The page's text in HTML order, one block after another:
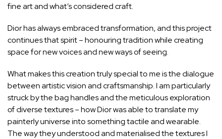
fine art and what’s considered craft.
Dior has always embraced transformation, and this project
continues that spirit – honouring tradition while creating
space for new voices and new ways of seeing.
What makes this creation truly special to me is the dialogue
between artistic vision and craftsmanship. I am particularly
struck by the bag handles and the meticulous exploration
of diverse textures – how Dior was able to translate my
painterly universe into something tactile and wearable.
The way they understood and materialised the textures I